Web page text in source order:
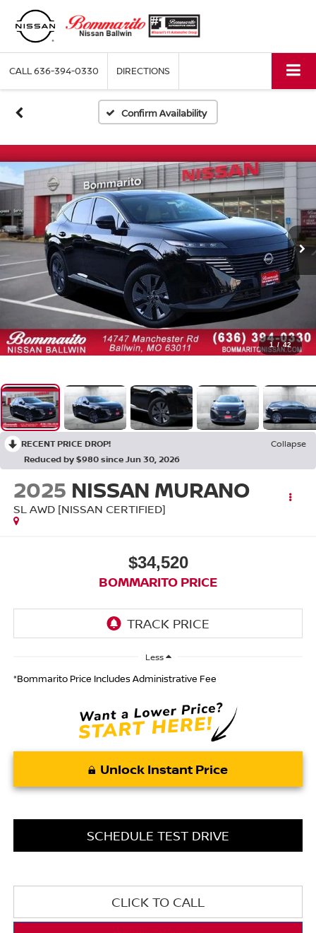
CALL636-394-0330 DIRECTIONS
Confirm Availability
1 / 42
RECENT PRICE DROP!
Collapse
Reduced by $980 since Jun 30, 2026
2025 NISSAN MURANO
SL AWD [NISSAN CERTIFIED]
$34,520
BOMMARITO PRICE
Less
*Bommarito Price Includes Administrative Fee
Unlock Instant Price
SCHEDULE TEST DRIVE
CLICK TO CALL